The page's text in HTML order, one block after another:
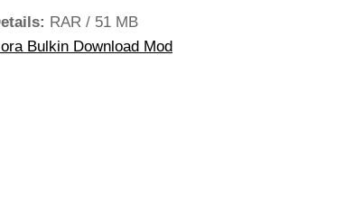
RAR / 51 MB
Bulkin Download Mod